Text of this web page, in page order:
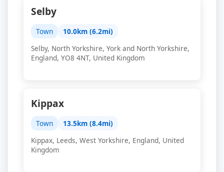
Selby
Town
10.0km (6.2mi)
Selby, North Yorkshire, York and North Yorkshire,
England, YO8 4NT, United Kingdom
Kippax
Town
13.5km (8.4mi)
Kippax, Leeds, West Yorkshire, England, United
Kingdom